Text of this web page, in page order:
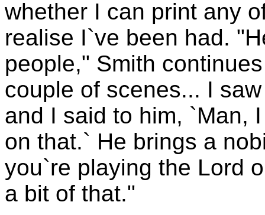
whether I can print any
realise I`ve been had.
people," Smith
couple of scenes... I
and I said to him, `Man,
on that.` He brings a
you`re playing the Lord
a bit of that."